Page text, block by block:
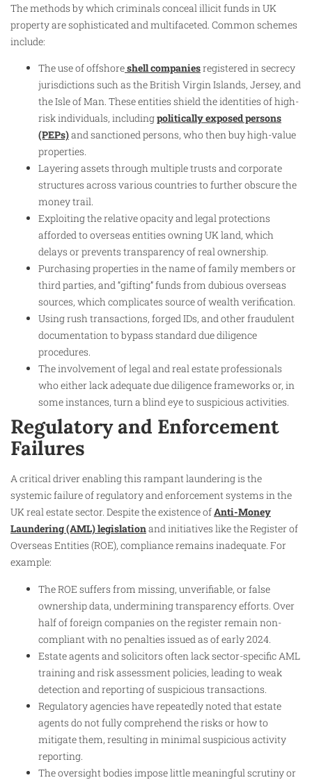
The methods by which criminals conceal illicit funds in UK
property are sophisticated and multifaceted. Common schemes
include:
The use of offshoreshell companiesregistered in secrecy
jurisdictions such as the British Virgin Islands, Jersey, and
the Isle of Man. These entities shield the identities of high-
risk individuals, includingpolitically exposed persons
(PEPs)and sanctioned persons, who then buy high-value
properties.
Layering assets through multiple trusts and corporate
structures across various countries to further obscure the
money trail.
Exploiting the relative opacity and legal protections
afforded to overseas entities owning UK land, which
delays or prevents transparency of real ownership.
Purchasing properties in the name of family members or
third parties, and “gifting” funds from dubious overseas
sources, which complicates source of wealth verification.
Using rush transactions, forged IDs, and other fraudulent
documentation to bypass standard due diligence
procedures.
The involvement of legal and real estate professionals
who either lack adequate due diligence frameworks or, in
some instances, turn a blind eye to suspicious activities.
Regulatory and Enforcement
Failures
A critical driver enabling this rampant laundering is the
systemic failure of regulatory and enforcement systems in the
UK real estate sector. Despite the existence ofAnti-Money
Laundering (AML) legislationand initiatives like the Register of
Overseas Entities (ROE), compliance remains inadequate. For
example:
The ROE suffers from missing, unverifiable, or false
ownership data, undermining transparency efforts. Over
half of foreign companies on the register remain non-
compliant with no penalties issued as of early 2024.
Estate agents and solicitors often lack sector-specific AML
training and risk assessment policies, leading to weak
detection and reporting of suspicious transactions.
Regulatory agencies have repeatedly noted that estate
agents do not fully comprehend the risks or how to
mitigate them, resulting in minimal suspicious activity
reporting.
The oversight bodies impose little meaningful scrutiny or